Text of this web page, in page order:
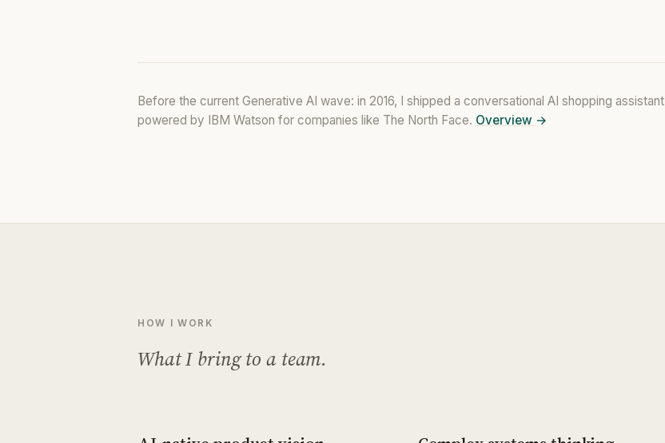
Before the current Generative AI wave: in 2016, I shipped a conversational AI shopping assistant
powered by IBM Watson for companies like The North Face. Overview →
HOW I WORK
What I bring to a team.